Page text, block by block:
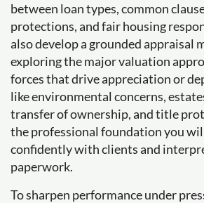
between loan types, common
protections, and fair housing
also develop a grounded appraisal
exploring the major valuation
forces that drive appreciation or
like environmental concerns,
transfer of ownership, and title
the professional foundation you
confidently with clients and
paperwork.
To sharpen performance under